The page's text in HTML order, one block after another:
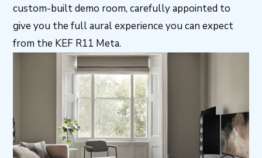
custom-built demo room, carefully appointed to
give you the full aural experience you can expect
from the KEF R11 Meta.